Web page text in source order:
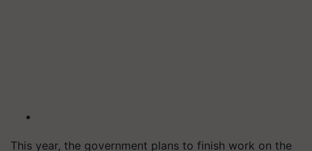
This year, the government plans to finish work on the